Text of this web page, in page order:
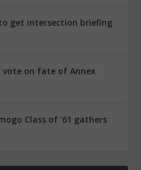
get intersection briefing
vote on fate of Annex
Class of ’61 gathers